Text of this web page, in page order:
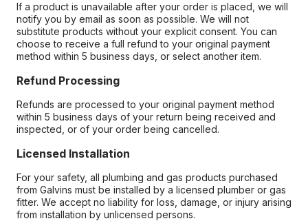
If a product is unavailable after your order is placed, we will
notify you by email as soon as possible. We will not
substitute products without your explicit consent. You can
choose to receive a full refund to your original payment
method within 5 business days, or select another item.
Refund Processing
Refunds are processed to your original payment method
within 5 business days of your return being received and
inspected, or of your order being cancelled.
Licensed Installation
For your safety, all plumbing and gas products purchased
from Galvins must be installed by a licensed plumber or gas
fitter. We accept no liability for loss, damage, or injury arising
from installation by unlicensed persons.